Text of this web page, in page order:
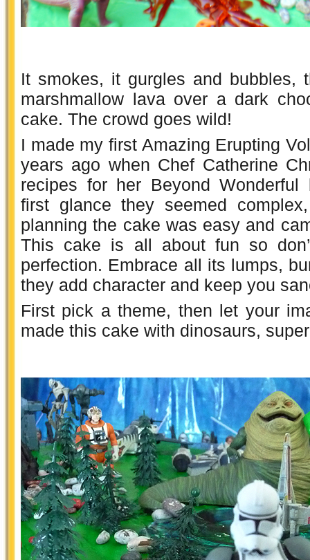
It smokes, it gurgles and bubbles,
marshmallow lava over a dark
cake. The crowd goes wild!
I made my first Amazing Erupting
years ago when Chef Catherine
recipes for her Beyond Wonderful
first glance they seemed
planning the cake was easy and
This cake is all about fun so
perfection. Embrace all its lumps,
they add character and keep you
First pick a theme, then let your
made this cake with dinosaurs,